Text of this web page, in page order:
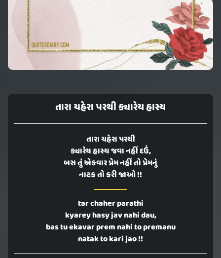
તારા ચહેરા પરથી ક્યારેય હાસ્ય
તારા ચહેરા પરથી
ક્યારેય હાસ્ય જવા નહીં દઉં,
બસ તું એકવાર પ્રેમ નહીં તો પ્રેમનું
નાટક તો કરી જાઓ !!
tar chaher parathi
kyarey hasy jav nahi dau,
bas tu ekavar prem nahi to premanu
natak to kari jao !!